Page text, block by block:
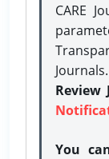
CARE
Journals.
Review
You